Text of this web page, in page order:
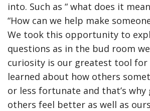
into. Such as “ what does it
“How can we help make
We took this opportunity to
questions as in the bud room
curiosity is our greatest tool for
learned about how others
or less fortunate and that’s why
others feel better as well as